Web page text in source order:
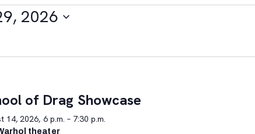
2026
of Drag Showcase
14, 2026, 6 p.m. – 7:30 p.m.
theater